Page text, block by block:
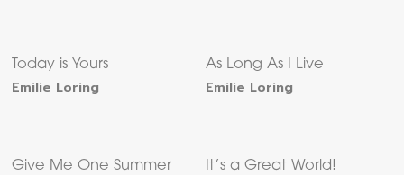
Today is Yours
Emilie Loring
As Long As I Live
Emilie Loring
Give Me One Summer It’s a Great World!